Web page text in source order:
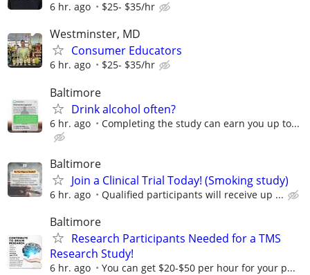
6 hr. ago $25- $35/hr
Westminster, MD
Consumer Educators
6 hr. ago $25- $35/hr
Baltimore
Drink alcohol often?
6 hr. ago Completing the study can earn you up to...
Baltimore
Join a Clinical Trial Today! (Smoking study)
6 hr. ago Qualified participants will receive up ...
Baltimore
Research Participants Needed for a TMS
Research Study!
6 hr. ago You can get $20-$50 per hour for your p...